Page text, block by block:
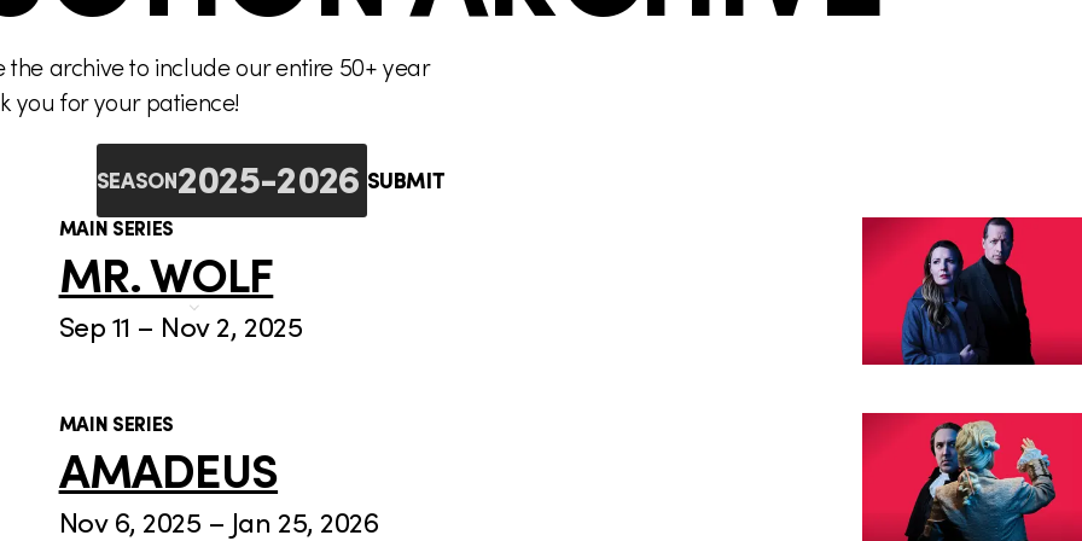
archive to include our entire 50+ year
you for your patience!
SEASON SUBMIT
MAIN SERIES
MR. WOLF
Sep 11 – Nov 2, 2025
MAIN SERIES
AMADEUS
Nov 6, 2025 – Jan 25, 2026